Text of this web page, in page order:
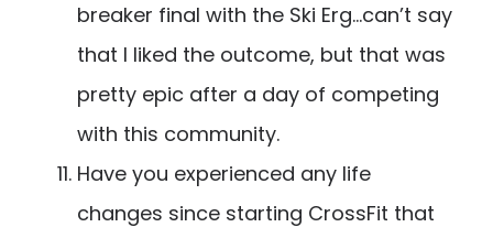
breaker final with the Ski Erg…can’t say
that I liked the outcome, but that was
pretty epic after a day of competing
with this community.
Have you experienced any life
changes since starting CrossFit that